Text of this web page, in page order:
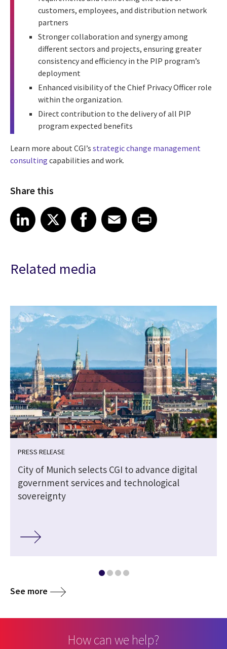
customers, employees, and distribution network
partners
Stronger collaboration and synergy among
different sectors and projects, ensuring greater
consistency and efficiency in the PIP program’s
deployment
Enhanced visibility of the Chief Privacy Officer role
within the organization.
Direct contribution to the delivery of all PIP
program expected benefits
Learn more about CGI’s strategic change management
consulting capabilities and work.
Share this
Share article on LinkedIn
LinkedIn
Share article on XShare article on Facebook
Facebook
Share article on Email
EmailShare article on Print
Related media
PRESS RELEASE
City of Munich selects CGI to advance digital
government services and technological
sovereignty
See more
How can we help?